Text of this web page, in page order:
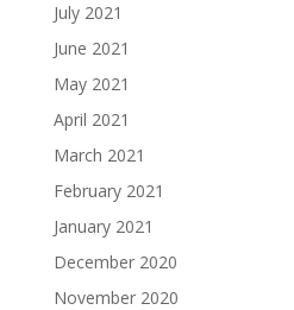
July 2021
June 2021
May 2021
April 2021
March 2021
February 2021
January 2021
December 2020
November 2020